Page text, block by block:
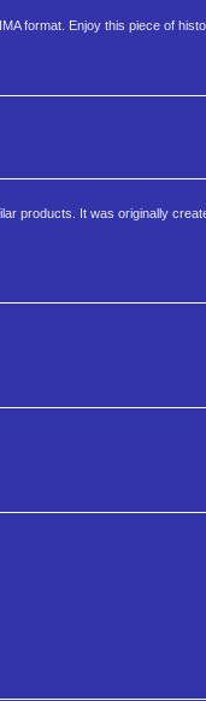
format. Enjoy this piece of
products. It was originally